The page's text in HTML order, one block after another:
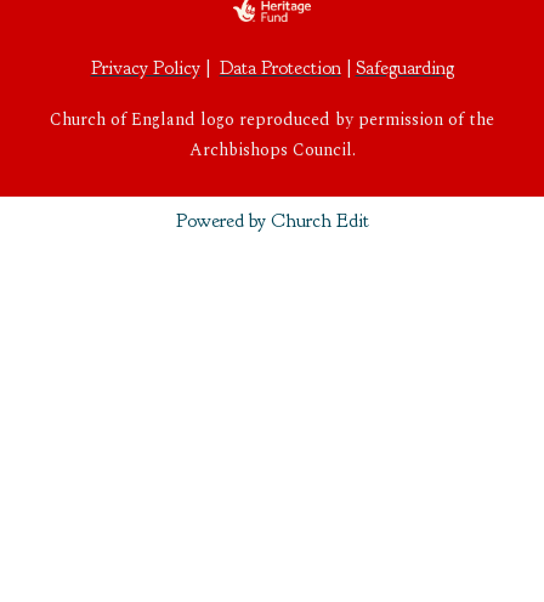
Privacy Policy| Data Protection| Safeguarding
Church of England logo reproduced by permission of the
Archbishops Council.
Powered by Church Edit